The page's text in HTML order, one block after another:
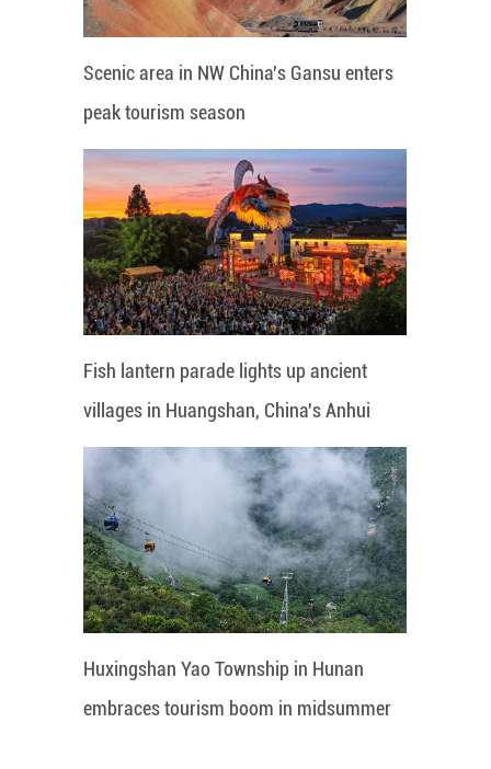
Scenic area in NW China's Gansu enters
peak tourism season
Fish lantern parade lights up ancient
villages in Huangshan, China's Anhui
Huxingshan Yao Township in Hunan
embraces tourism boom in midsummer